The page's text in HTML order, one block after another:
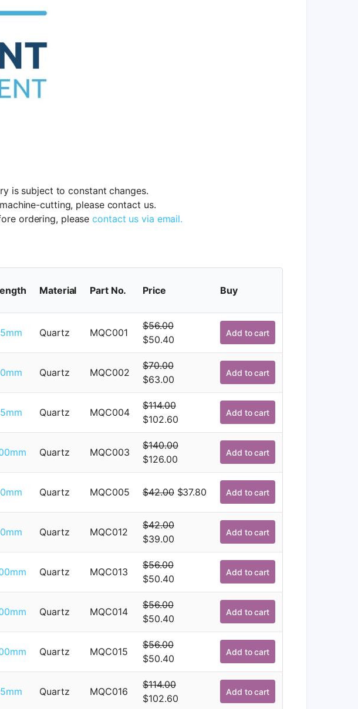
is subject to constant changes.
cutting, please contact us.
ordering, pleasecontact us via email.
Material Part No. Price Buy
Quartz MQC001
$56.00
Original
price
was:
$56.00.
$50.40Current
price
is:
$50.40.
Add to cart
Quartz MQC002
$70.00
Original
was:
$70.00.
$63.00Current
is:
$63.00.
Add to cart
Quartz MQC004
$114.00
Original
price
was:
$114.00.
$102.60Current
price
is:
Add to cart
Quartz MQC003
$140.00
Original
was:
$126.00Current
is:
Add to cart
Quartz MQC005 $42.00 Original
$37.80Current
price
$37.80.
Add to cart
Quartz MQC012
$42.00
Original
was:
$42.00.
$39.00Current
is:
$39.00.
Add to cart
Quartz MQC013
$56.00
Original
price
was:
$56.00.
$50.40Current
price
is:
$50.40.
Add to cart
Quartz MQC014
$56.00
Original
was:
$56.00.
$50.40Current
is:
$50.40.
Add to cart
Quartz MQC015
$56.00
Original
price
was:
$56.00.
$50.40Current
price
is:
$50.40.
Add to cart
Quartz MQC016
$114.00
Original
$102.60Current
Add to cart